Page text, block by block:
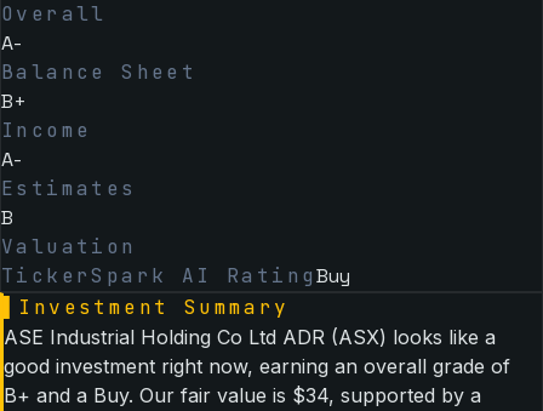
Overall
A-
Balance Sheet
B+
Income
A-
Estimates
B
Valuation
TickerSpark AI RatingBuy
Investment Summary
ASE Industrial Holding Co Ltd ADR (ASX) looks like a
good investment right now, earning an overall grade of
B+ and a Buy. Our fair value is $34, supported by a